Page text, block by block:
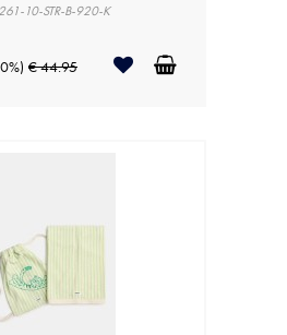
10-STR-B-920-K
€ 44.95